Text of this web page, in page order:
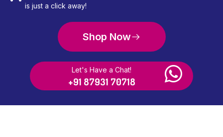
is just a click away!
Shop Now
Let's Have a Chat!
+91 87931 70718